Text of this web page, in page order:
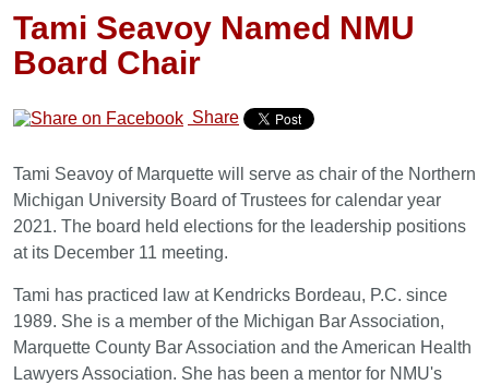
Tami Seavoy Named NMU
Board Chair
Share
Tami Seavoy of Marquette will serve as chair of the Northern
Michigan University Board of Trustees for calendar year
2021. The board held elections for the leadership positions
at its December 11 meeting.
Tami has practiced law at Kendricks Bordeau, P.C. since
1989. She is a member of the Michigan Bar Association,
Marquette County Bar Association and the American Health
Lawyers Association. She has been a mentor for NMU's